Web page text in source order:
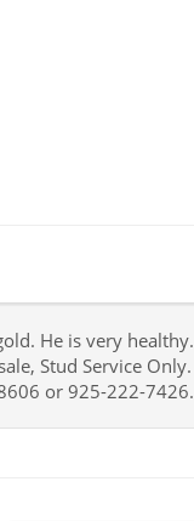
He is very
Stud Service
or 925-222-7426.